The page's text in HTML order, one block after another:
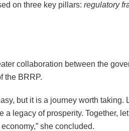
on three key pillars: regulatory
collaboration between the
the BRRP.
but it is a journey worth taking.
a legacy of prosperity. Together,
she concluded.